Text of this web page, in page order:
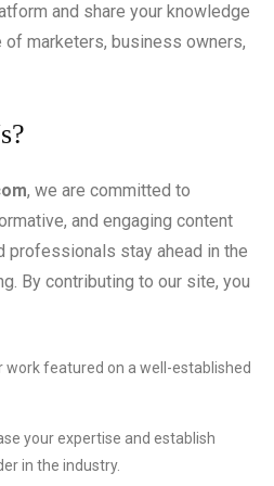
and share your knowledge
of marketers, business owners,
, we are committed to
and engaging content
professionals stay ahead in the
By contributing to our site, you
work featured on a well-established
your expertise and establish
in the industry.